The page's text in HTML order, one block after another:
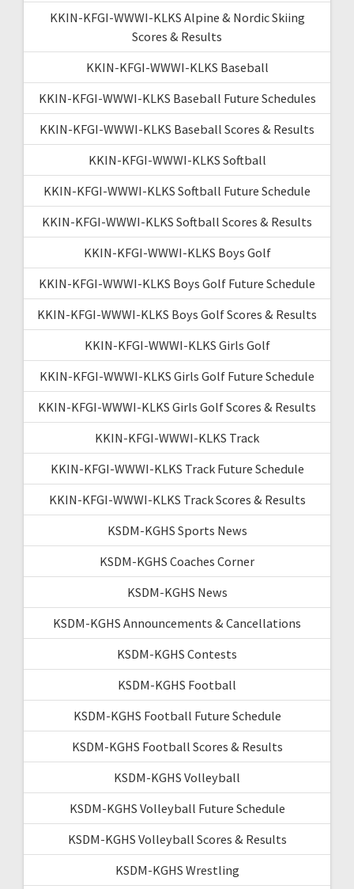
KKIN-KFGI-WWWI-KLKS Alpine & Nordic Skiing
Scores & Results
KKIN-KFGI-WWWI-KLKS Baseball
KKIN-KFGI-WWWI-KLKS Baseball Future Schedules
KKIN-KFGI-WWWI-KLKS Baseball Scores & Results
KKIN-KFGI-WWWI-KLKS Softball
KKIN-KFGI-WWWI-KLKS Softball Future Schedule
KKIN-KFGI-WWWI-KLKS Softball Scores & Results
KKIN-KFGI-WWWI-KLKS Boys Golf
KKIN-KFGI-WWWI-KLKS Boys Golf Future Schedule
KKIN-KFGI-WWWI-KLKS Boys Golf Scores & Results
KKIN-KFGI-WWWI-KLKS Girls Golf
KKIN-KFGI-WWWI-KLKS Girls Golf Future Schedule
KKIN-KFGI-WWWI-KLKS Girls Golf Scores & Results
KKIN-KFGI-WWWI-KLKS Track
KKIN-KFGI-WWWI-KLKS Track Future Schedule
KKIN-KFGI-WWWI-KLKS Track Scores & Results
KSDM-KGHS Sports News
KSDM-KGHS Coaches Corner
KSDM-KGHS News
KSDM-KGHS Announcements & Cancellations
KSDM-KGHS Contests
KSDM-KGHS Football
KSDM-KGHS Football Future Schedule
KSDM-KGHS Football Scores & Results
KSDM-KGHS Volleyball
KSDM-KGHS Volleyball Future Schedule
KSDM-KGHS Volleyball Scores & Results
KSDM-KGHS Wrestling